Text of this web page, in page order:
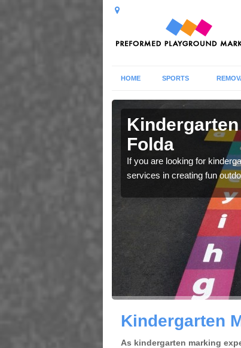
HOME SPORTS
Folda
If you are looking for
services in creating fun
Kindergarten
As kindergarten marking